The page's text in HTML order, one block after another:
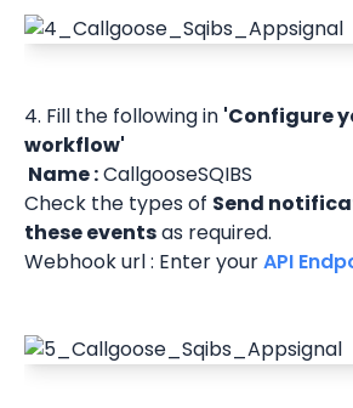
4. Fill the following in 'Configure
workflow'
Name : CallgooseSQIBS
Check the types of Send
these events as required.
Webhook url : Enter your API